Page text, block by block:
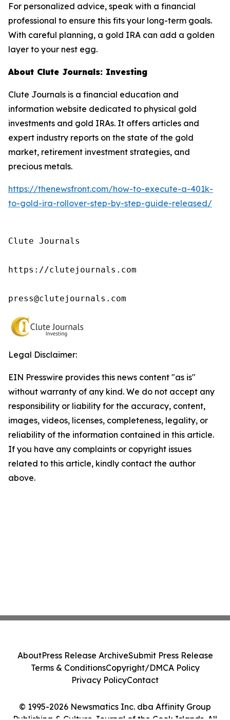
For personalized advice, speak with a financial
professional to ensure this fits your long-term goals.
With careful planning, a gold IRA can add a golden
layer to your nest egg.
About Clute Journals: Investing
Clute Journals is a financial education and
information website dedicated to physical gold
investments and gold IRAs. It offers articles and
expert industry reports on the state of the gold
market, retirement investment strategies, and
precious metals.
https://thenewsfront.com/how-to-execute-a-401k-
to-gold-ira-rollover-step-by-step-guide-released/
Clute Journals
https://clutejournals.com
press@clutejournals.com
Legal Disclaimer:
EIN Presswire provides this news content "as is"
without warranty of any kind. We do not accept any
responsibility or liability for the accuracy, content,
images, videos, licenses, completeness, legality, or
reliability of the information contained in this article.
If you have any complaints or copyright issues
related to this article, kindly contact the author
above.
© 1995-2026 Newsmatics Inc. dba Affinity Group
AboutPress Release ArchiveSubmit Press Release
Terms & ConditionsCopyright/DMCA Policy
Privacy PolicyContact